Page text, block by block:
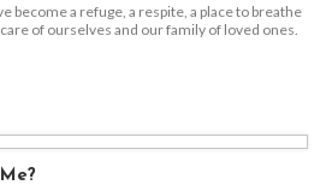
become a refuge, a respite, a place to breathe
of ourselves and our family of loved ones.